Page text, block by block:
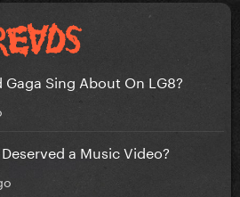
Sing About On LG8?
a Music Video?